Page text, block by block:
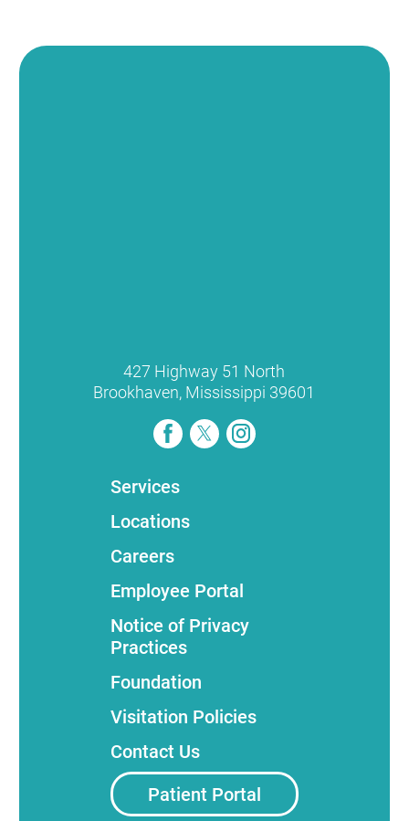
427 Highway 51 North
Brookhaven, Mississippi 39601
Services
Locations
Careers
Employee Portal
Notice of Privacy
Practices
Foundation
Visitation Policies
Contact Us
Patient Portal